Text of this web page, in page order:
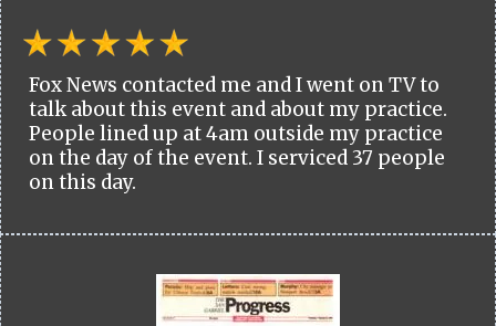
Fox News contacted me and I went on TV to
talk about this event and about my practice.
People lined up at 4am outside my practice
on the day of the event. I serviced 37 people
on this day.